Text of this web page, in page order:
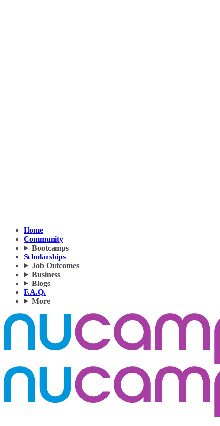
Home
Community
Bootcamps
Scholarships
Job Outcomes
Business
Blogs
F.A.Q.
More